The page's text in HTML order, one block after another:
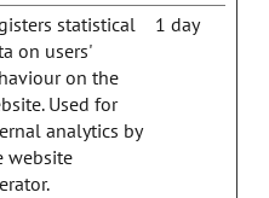
statistical
on users'
on the
Used for
analytics by
website
1 day